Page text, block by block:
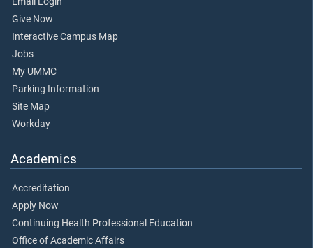
Give Now
Interactive Campus Map
Jobs
My UMMC
Parking Information
Site Map
Workday
Academics
Accreditation
Apply Now
Continuing Health Professional Education
Office of Academic Affairs